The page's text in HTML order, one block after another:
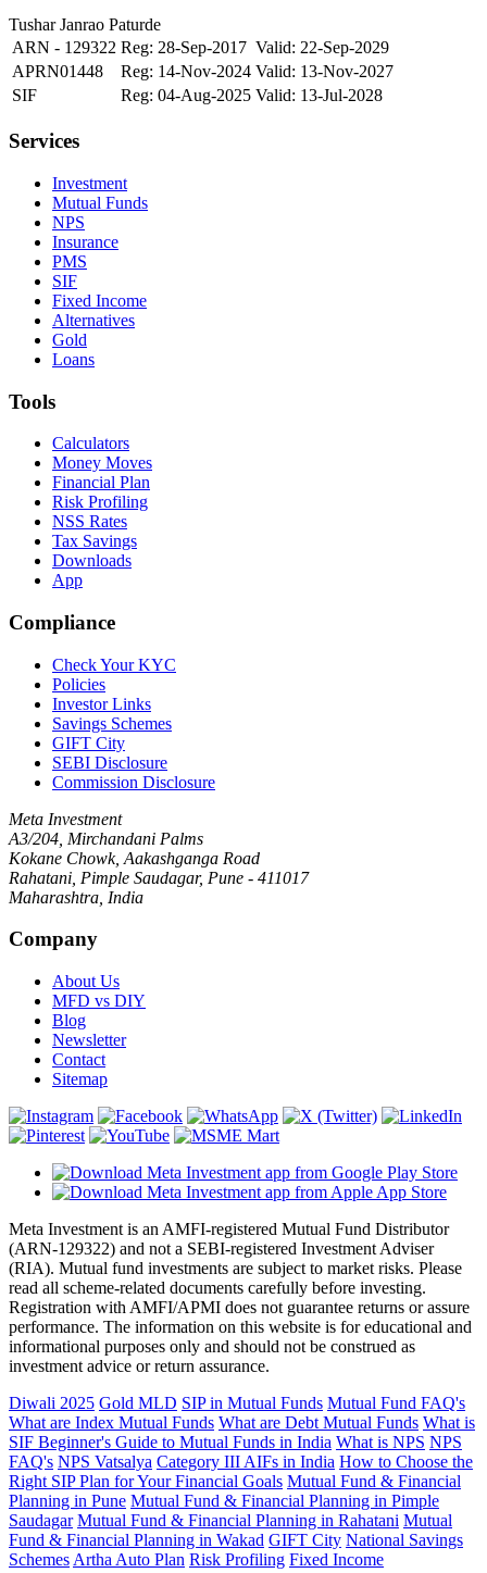
Tushar Janrao Paturde
ARN - 129322 Reg: 28-Sep-2017 Valid: 22-Sep-2029
APRN01448
Reg: 14-Nov-2024 Valid: 13-Nov-2027
SIF
Reg: 04-Aug-2025 Valid: 13-Jul-2028
Services
Investment
Mutual Funds
NPS
Insurance
PMS
SIF
Fixed Income
Alternatives
Gold
Loans
Tools
Calculators
Money Moves
Financial Plan
Risk Profiling
NSS Rates
Tax Savings
Downloads
App
Compliance
Check Your KYC
Policies
Investor Links
Savings Schemes
GIFT City
SEBI Disclosure
Commission Disclosure
Meta Investment
A3/204, Mirchandani Palms
Kokane Chowk, Aakashganga Road
Rahatani, Pimple Saudagar, Pune - 411017
Maharashtra, India
Company
About Us
MFD vs DIY
Blog
Newsletter
Contact
Sitemap
Meta Investment is an AMFI-registered Mutual Fund Distributor
(ARN-129322) and not a SEBI-registered Investment Adviser
(RIA). Mutual fund investments are subject to market risks. Please
read all scheme-related documents carefully before investing.
Registration with AMFI/APMI does not guarantee returns or assure
performance. The information on this website is for educational and
informational purposes only and should not be construed as
investment advice or return assurance.
Diwali 2025 Gold MLD SIP in Mutual Funds Mutual Fund FAQ's
What are Index Mutual Funds What are Debt Mutual Funds What is
SIF Beginner's Guide to Mutual Funds in India What is NPS NPS
FAQ's NPS Vatsalya Category III AIFs in India How to Choose the
Right SIP Plan for Your Financial Goals Mutual Fund & Financial
Planning in Pune Mutual Fund & Financial Planning in Pimple
Saudagar Mutual Fund & Financial Planning in Rahatani Mutual
Fund & Financial Planning in Wakad GIFT City National Savings
Schemes Artha Auto Plan Risk Profiling Fixed Income